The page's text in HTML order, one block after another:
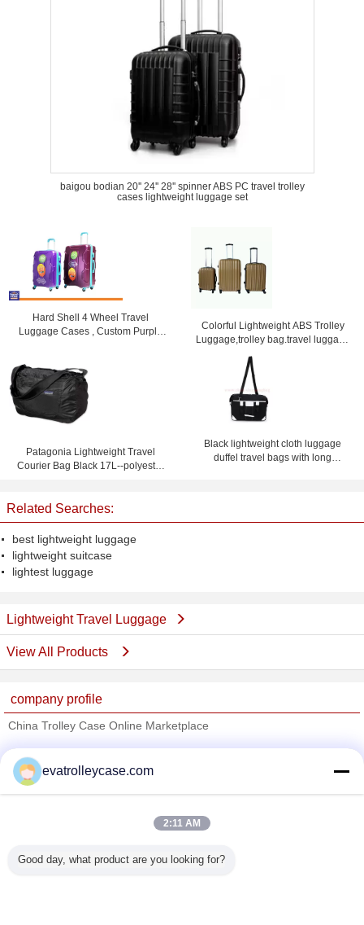
baigou bodian 20'' 24'' 28'' spinner ABS PC travel trolley
cases lightweight luggage set
Hard Shell 4 Wheel Travel
Luggage Cases , Custom Purple
Colorful Lightweight ABS Trolley
Luggage,trolley bag.travel luggage
Patagonia Lightweight Travel
Courier Bag Black 17L--polyester
Black lightweight cloth luggage
duffel travel bags with long
Related Searches:
best lightweight luggage
lightweight suitcase
lightest luggage
Lightweight Travel Luggage
View All Products
company profile
China Trolley Case Online Marketplace
Trust Seal
Verified Suplier
All Products
evatrolleycase.com
2:11 AM
Good day, what product are you looking for?